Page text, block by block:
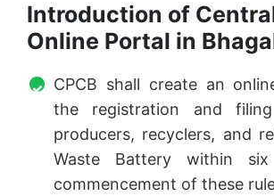
Introduction of
Online Portal in
CPCB shall create an
the registration and
producers, recyclers, and
Waste Battery within
commencement of these